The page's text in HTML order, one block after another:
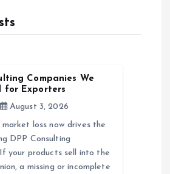
Companies We
for Exporters
August 3, 2026
loss now drives the
DPP Consulting
your products sell into the
a missing or incomplete